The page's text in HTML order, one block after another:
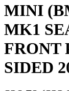
MINI
MK1
FRONT
SIDED